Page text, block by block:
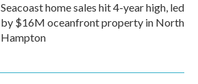
Seacoast home sales hit 4-year high, led
by $16M oceanfront property in North
Hampton